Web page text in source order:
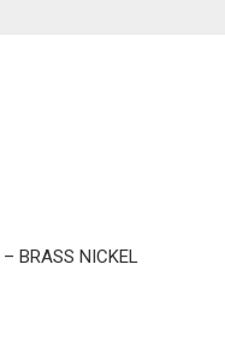
BRASS NICKEL